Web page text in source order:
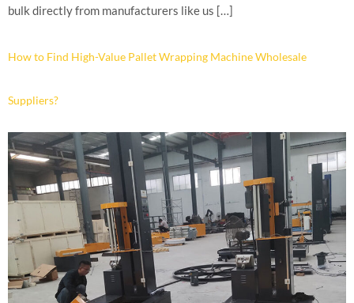
bulk directly from manufacturers like us […]
How to Find High-Value Pallet Wrapping Machine Wholesale
Suppliers?